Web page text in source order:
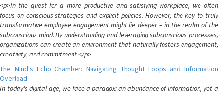
<p>In the quest for a more productive and satisfying workplace, we often
focus on conscious strategies and explicit policies. However, the key to truly
transformative employee engagement might lie deeper – in the realm of the
subconscious mind. By understanding and leveraging subconscious processes,
organizations can create an environment that naturally fosters engagement,
creativity, and commitment.</p>
The Mind's Echo Chamber: Navigating Thought Loops and Information
Overload
In today's digital age, we face a paradox: an abundance of information, yet a